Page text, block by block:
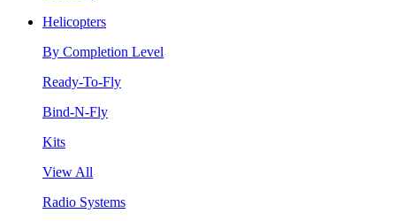
Helicopters
By Completion Level
Ready-To-Fly
Bind-N-Fly
Kits
View All
Radio Systems